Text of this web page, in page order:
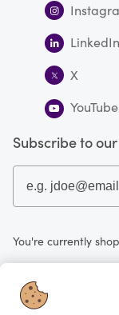
LinkedIn
X
YouTube
Subscribe to
You're currently
Looking for me?